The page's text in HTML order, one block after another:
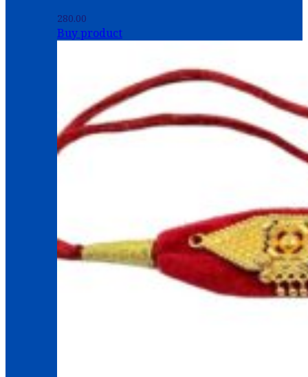
280.00
Buy product